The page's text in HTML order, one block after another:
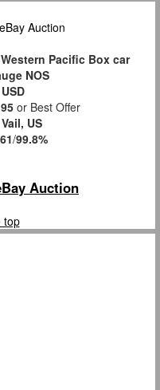
Pacific Box car
NOS
USD
or Best Offer
Vail, US
/99.8%
Auction
top